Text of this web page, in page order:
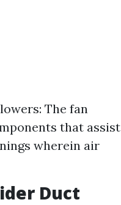
The fan
that assist
wherein air
Duct